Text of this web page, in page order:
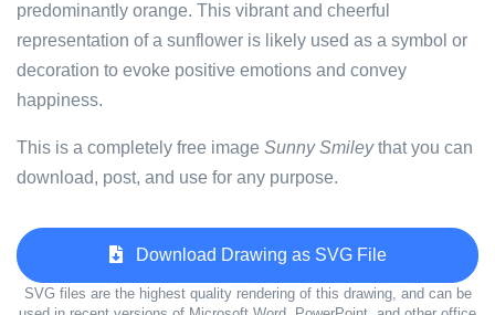
predominantly orange. This vibrant and cheerful
representation of a sunflower is likely used as a symbol or
decoration to evoke positive emotions and convey
happiness.
This is a completely free image Sunny Smileythat you can
download, post, and use for any purpose.
Download Drawing as SVG File
SVG files are the highest quality rendering of this drawing, and can be